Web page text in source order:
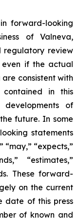
forward-looking
of Valneva,
regulatory review
if the actual
consistent with
contained in this
of
future. In some
statements
“may,” “expects,”
“estimates,”
These forward-
on the current
date of this press
of known and